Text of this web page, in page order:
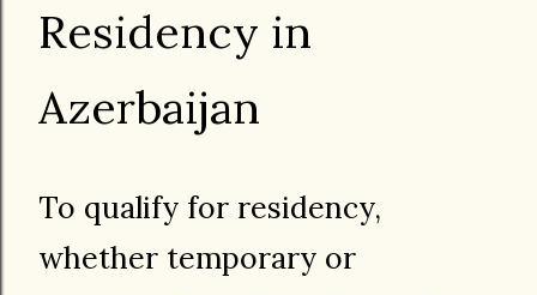
Residency in
Azerbaijan
To qualify for residency,
whether temporary or